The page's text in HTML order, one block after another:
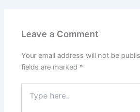
Leave a Comment
Your email address will not be
fields are marked *
here..